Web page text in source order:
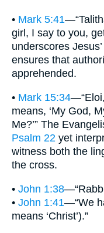
• Mark 5:41
girl, I say to you,
underscores
ensures that
apprehended.
• Mark 15:34
means, ‘My God,
Me?’” The
Psalm 22 yet
witness both the
the cross.
• John 1:38
• John 1:41—“We
means ‘Christ’).”